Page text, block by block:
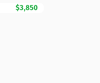
$3,850